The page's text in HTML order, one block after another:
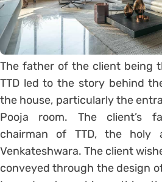
The father of the client being
TTD led to the story behind
the house, particularly the
Pooja room. The client’s
chairman of TTD, the holy
Venkateshwara. The client
conveyed through the design